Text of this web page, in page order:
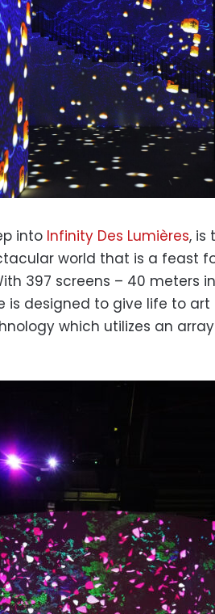
into Infinity Des Lumières, is
world that is a feast
397 screens – 40 meters
is designed to give life to
which utilizes an